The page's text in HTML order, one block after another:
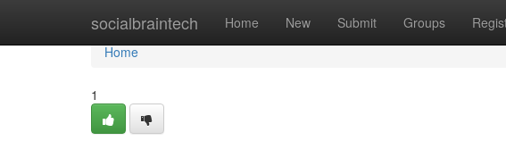
socialbraintech Home New Submit Groups
Home
Home
1